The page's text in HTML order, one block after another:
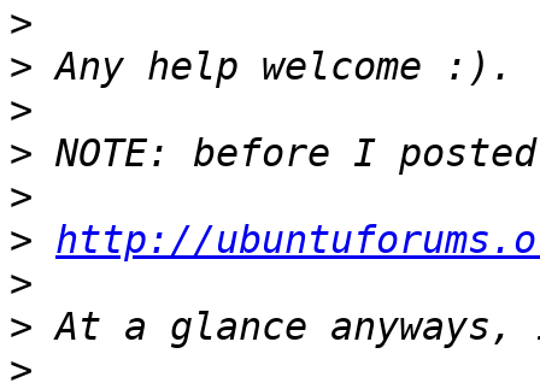
>
>
>
>
>
> http://
>
>
>